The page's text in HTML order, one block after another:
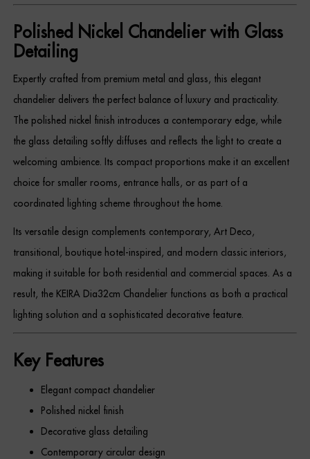
Polished Nickel Chandelier with Glass
Detailing
Expertly crafted from premium metal and glass, this elegant
chandelier delivers the perfect balance of luxury and practicality.
The polished nickel finish introduces a contemporary edge, while
the glass detailing softly diffuses and reflects the light to create a
welcoming ambience. Its compact proportions make it an excellent
choice for smaller rooms, entrance halls, or as part of a
coordinated lighting scheme throughout the home.
Its versatile design complements contemporary, Art Deco,
transitional, boutique hotel-inspired, and modern classic interiors,
making it suitable for both residential and commercial spaces. As a
result, the KEIRA Dia32cm Chandelier functions as both a practical
lighting solution and a sophisticated decorative feature.
Key Features
Elegant compact chandelier
Polished nickel finish
Decorative glass detailing
Contemporary circular design